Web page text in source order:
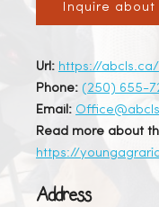
Inquire about
Url: https://abcls.ca/
Phone: (250) 655-
Email:
Read more about
https://
Address